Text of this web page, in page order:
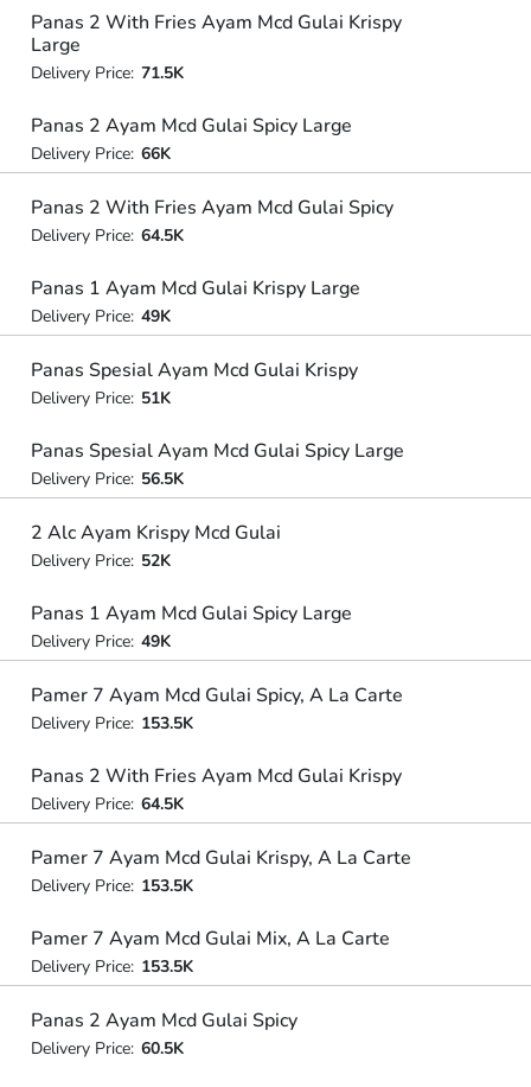
Panas 2 With Fries Ayam Mcd Gulai Krispy
Large
Delivery Price: 71.5K
Panas 2 Ayam Mcd Gulai Spicy Large
Delivery Price: 66K
Panas 2 With Fries Ayam Mcd Gulai Spicy
Delivery Price: 64.5K
Panas 1 Ayam Mcd Gulai Krispy Large
Delivery Price: 49K
Panas Spesial Ayam Mcd Gulai Krispy
Delivery Price: 51K
Panas Spesial Ayam Mcd Gulai Spicy Large
Delivery Price: 56.5K
2 Alc Ayam Krispy Mcd Gulai
Delivery Price: 52K
Panas 1 Ayam Mcd Gulai Spicy Large
Delivery Price: 49K
Pamer 7 Ayam Mcd Gulai Spicy, A La Carte
Delivery Price: 153.5K
Panas 2 With Fries Ayam Mcd Gulai Krispy
Delivery Price: 64.5K
Pamer 7 Ayam Mcd Gulai Krispy, A La Carte
Delivery Price: 153.5K
Pamer 7 Ayam Mcd Gulai Mix, A La Carte
Delivery Price: 153.5K
Panas 2 Ayam Mcd Gulai Spicy
Delivery Price: 60.5K